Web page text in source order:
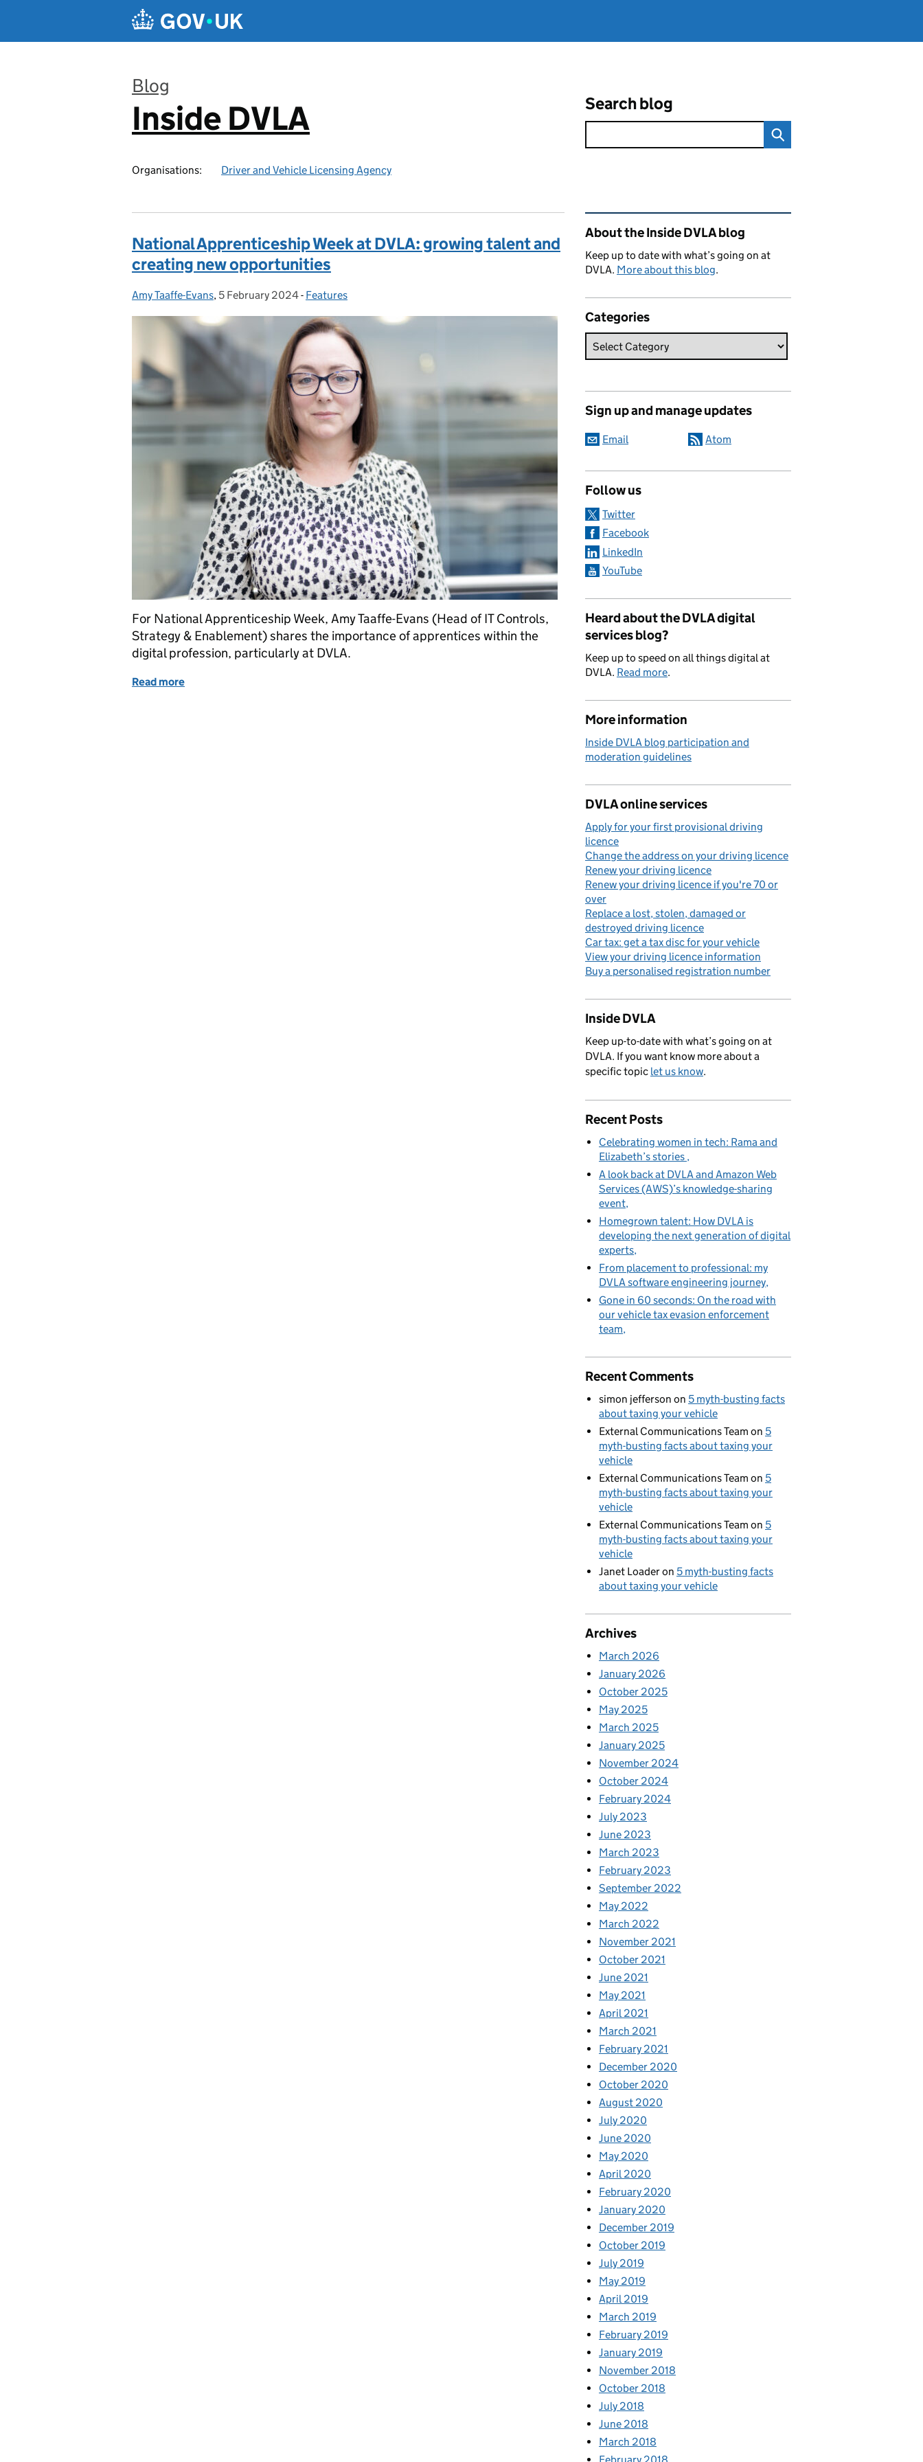
Blog
:
Inside DVLA
Organisations: Driver and Vehicle Licensing Agency
Search blog
National Apprenticeship Week at DVLA: growing talent and
creating new opportunities
Posted by:
Amy Taaffe-Evans, Posted on:
5 February 2024- Categories:
Features
For National Apprenticeship Week, Amy Taaffe-Evans (Head of IT Controls,
Strategy & Enablement) shares the importance of apprentices within the
digital profession, particularly at DVLA.
Read more
Related content and links
About the Inside DVLA blog
Keep up to date with what’s going on at
DVLA. More about this blog.
Categories
Sign up and manage updates
Email Atom
Follow us
Twitter
Facebook
LinkedIn
YouTube
Heard about the DVLA digital
services blog?
Keep up to speed on all things digital at
DVLA. Read more.
More information
Inside DVLA blog participation and
moderation guidelines
DVLA online services
Apply for your first provisional driving
licence
Change the address on your driving licence
Renew your driving licence
Renew your driving licence if you're 70 or
over
Replace a lost, stolen, damaged or
destroyed driving licence
Car tax: get a tax disc for your vehicle
View your driving licence information
Buy a personalised registration number
Inside DVLA
Keep up-to-date with what’s going on at
DVLA. If you want know more about a
specific topic let us know.
Recent Posts
Celebrating women in tech: Rama and
Elizabeth’s stories
A look back at DVLA and Amazon Web
Services (AWS)’s knowledge-sharing
event
Homegrown talent: How DVLA is
developing the next generation of digital
experts
From placement to professional: my
DVLA software engineering journey
Gone in 60 seconds: On the road with
our vehicle tax evasion enforcement
team
Recent Comments
simon jefferson on 5 myth-busting facts
about taxing your vehicle
External Communications Team on 5
myth-busting facts about taxing your
vehicle
External Communications Team on 5
myth-busting facts about taxing your
vehicle
External Communications Team on 5
myth-busting facts about taxing your
vehicle
Janet Loaderon 5 myth-busting facts
about taxing your vehicle
Archives
March 2026
January 2026
October 2025
May 2025
March 2025
January 2025
November 2024
October 2024
February 2024
July 2023
June 2023
March 2023
February 2023
September 2022
May 2022
March 2022
November 2021
October 2021
June 2021
May 2021
April 2021
March 2021
February 2021
December 2020
October 2020
August 2020
July 2020
June 2020
May 2020
April 2020
February 2020
January 2020
December 2019
October 2019
July 2019
May 2019
April 2019
March 2019
February 2019
January 2019
November 2018
October 2018
July 2018
June 2018
March 2018